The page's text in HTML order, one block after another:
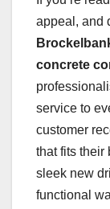
appeal, and
concrete
service to
customer
that fits their
sleek new
functional